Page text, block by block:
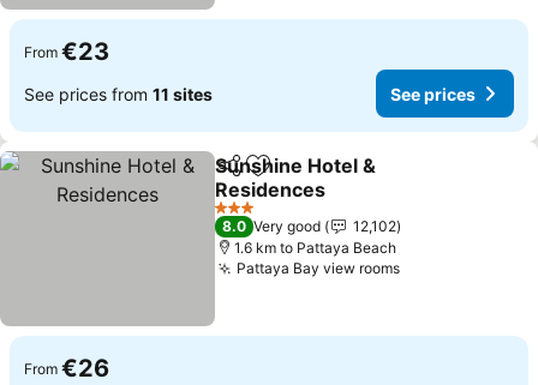
From €23
See prices from 11 sites See prices
ShareAdd to favorites
Sunshine Hotel &
Residences
3 Stars
8.0 Very good
12,102
1.6 km to Pattaya Beach
Pattaya Bay view rooms
From €26